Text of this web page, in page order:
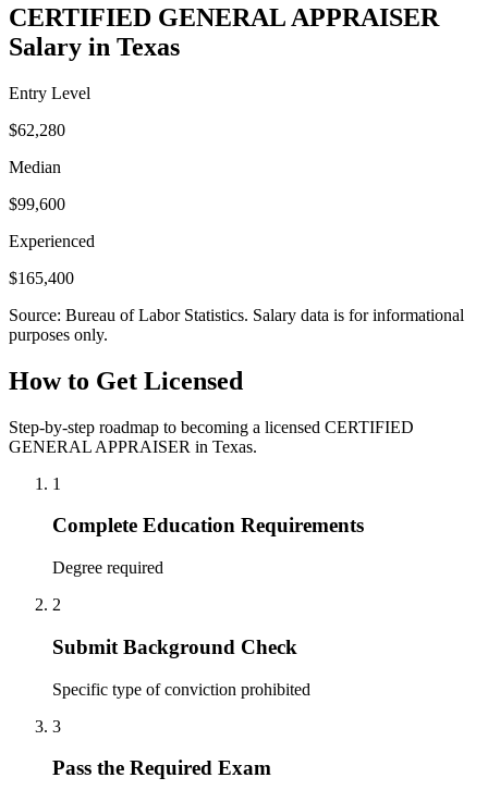
CERTIFIED GENERAL APPRAISER
Salary in Texas
Entry Level
$62,280
Median
$99,600
Experienced
$165,400
Source: Bureau of Labor Statistics. Salary data is for informational
purposes only.
How to Get Licensed
Step-by-step roadmap to becoming a licensed CERTIFIED
GENERAL APPRAISER in Texas.
1
Complete Education Requirements
Degree required
2
Submit Background Check
Specific type of conviction prohibited
3
Pass the Required Exam